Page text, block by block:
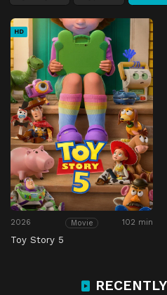
HD
2026 Movie 102 min
Toy Story 5